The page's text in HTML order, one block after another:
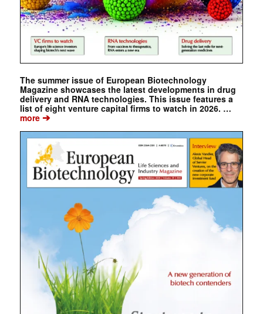
The summer issue of European Biotechnology
Magazine showcases the latest developments in drug
delivery and RNA technologies. This issue features a
list of eight venture capital firms to watch in 2026. …
more➔